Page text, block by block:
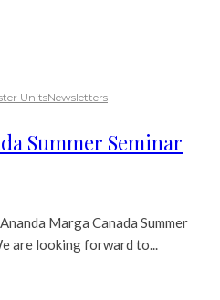
UnitsNewsletters
Summer Seminar
Marga Canada Summer
are looking forward to...